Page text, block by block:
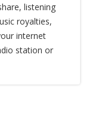
listening
royalties,
internet
station or